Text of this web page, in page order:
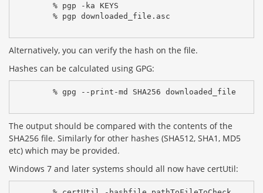
% pgp -ka KEYS
% pgp downloaded_file.asc
Alternatively, you can verify the hash on the file.
Hashes can be calculated using GPG:
% gpg --print-md SHA256 downloaded_file
The output should be compared with the contents of the
SHA256 file. Similarly for other hashes (SHA512, SHA1, MD5
etc) which may be provided.
Windows 7 and later systems should all now have certUtil: